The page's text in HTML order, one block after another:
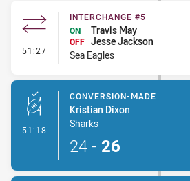
51:27 - Interchange #5
INTERCHANGE #5
ON
Travis May
OFF Jesse Jackson
Sea Eagles
51:18 - Conversion-Made
CONVERSION-MADE
Kristian Dixon
Sharks
24 - 26